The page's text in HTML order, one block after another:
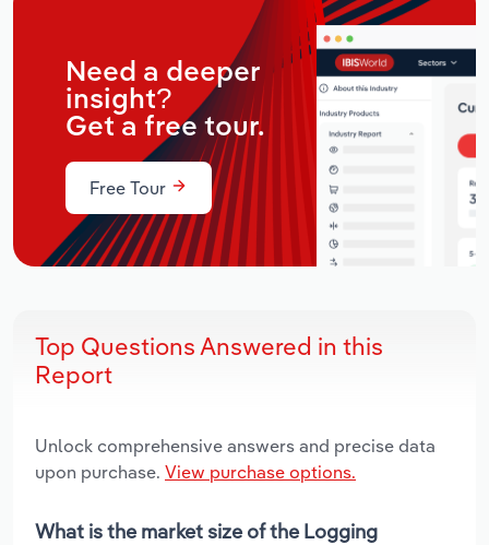
Need a deeper
insight?
Get a free tour.
Free Tour
Top Questions Answered in this
Report
Unlock comprehensive answers and precise data
upon purchase. View purchase options.
What is the market size of the Logging